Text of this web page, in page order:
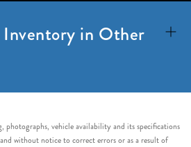
Inventory in Other
vehicle availability and its specifications
without notice to correct errors or as a result of